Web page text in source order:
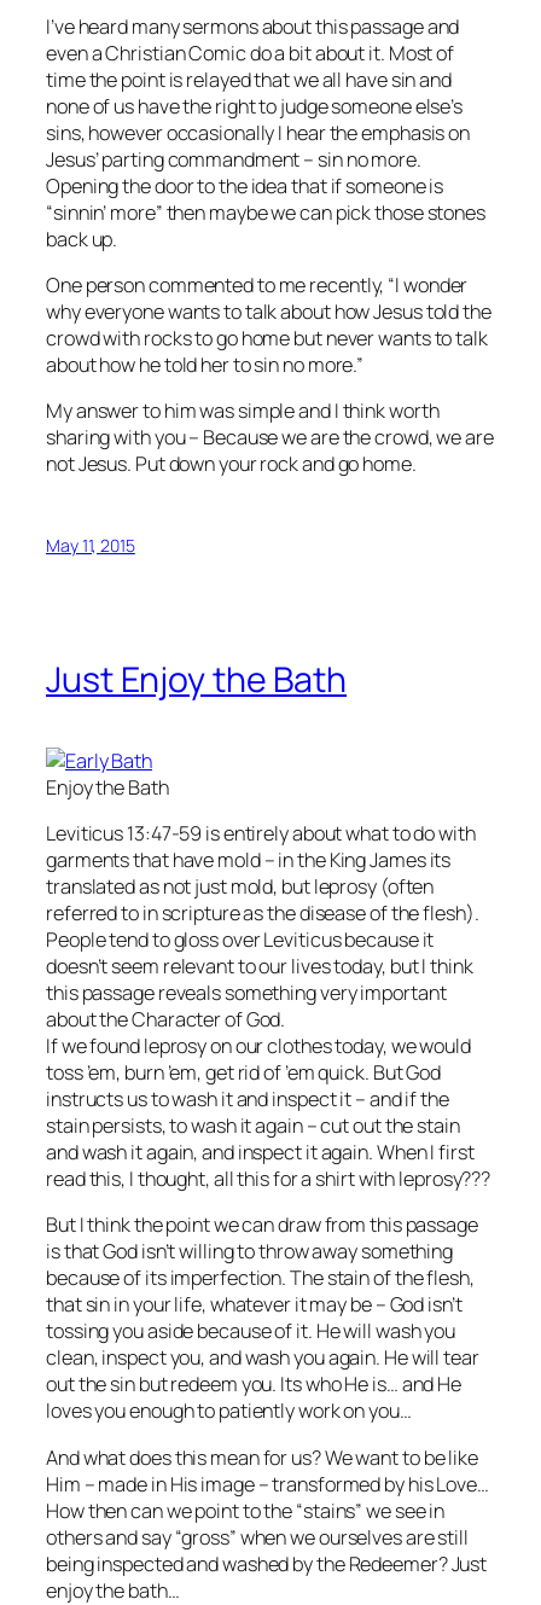
I’ve heard many sermons about this passage and
even a Christian Comic do a bit about it. Most of
time the point is relayed that we all have sin and
none of us have the right to judge someone else’s
sins, however occasionally I hear the emphasis on
Jesus’ parting commandment – sin no more.
Opening the door to the idea that if someone is
“sinnin’ more” then maybe we can pick those stones
back up.
One person commented to me recently, “I wonder
why everyone wants to talk about how Jesus told the
crowd with rocks to go home but never wants to talk
about how he told her to sin no more.”
My answer to him was simple and I think worth
sharing with you – Because we are the crowd, we are
not Jesus. Put down your rock and go home.
May 11, 2015
Just Enjoy the Bath
Enjoy the Bath
Leviticus 13:47-59 is entirely about what to do with
garments that have mold – in the King James its
translated as not just mold, but leprosy (often
referred to in scripture as the disease of the flesh).
People tend to gloss over Leviticus because it
doesn’t seem relevant to our lives today, but I think
this passage reveals something very important
about the Character of God.
If we found leprosy on our clothes today, we would
toss ’em, burn ’em, get rid of ’em quick. But God
instructs us to wash it and inspect it – and if the
stain persists, to wash it again – cut out the stain
and wash it again, and inspect it again. When I first
read this, I thought, all this for a shirt with leprosy???
But I think the point we can draw from this passage
is that God isn’t willing to throw away something
because of its imperfection. The stain of the flesh,
that sin in your life, whatever it may be – God isn’t
tossing you aside because of it. He will wash you
clean, inspect you, and wash you again. He will tear
out the sin but redeem you. Its who He is… and He
loves you enough to patiently work on you…
And what does this mean for us? We want to be like
Him – made in His image – transformed by his Love…
How then can we point to the “stains” we see in
others and say “gross” when we ourselves are still
being inspected and washed by the Redeemer? Just
enjoy the bath…